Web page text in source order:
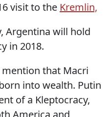
visit to the Kremlin,
Argentina will hold
in 2018.
that Macri
into wealth. Putin
of a Kleptocracy,